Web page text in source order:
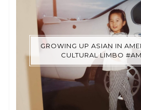
GROWING UP ASIAN IN
CULTURAL LIMBO